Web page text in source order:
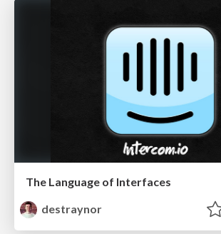
The Language of Interfaces
destraynor